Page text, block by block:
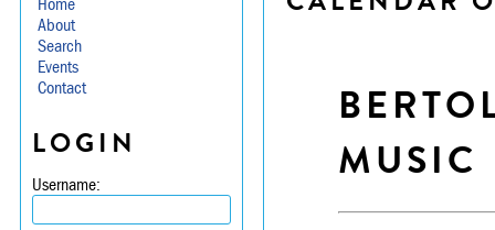
About
Search
Events
Contact
LOGIN
Username:
MUSIC